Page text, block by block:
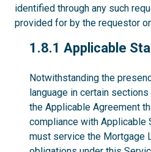
identified through any such
provided for by the requestor
1.8.1
1.8.1 Applicable
Notwithstanding the
language in certain
the Applicable Agreement
compliance with Applicable
must service the Mortgage